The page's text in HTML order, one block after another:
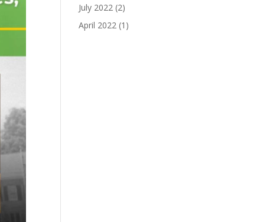
July 2022 (2)
April 2022 (1)